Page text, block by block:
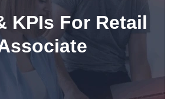
KPIs For Retail